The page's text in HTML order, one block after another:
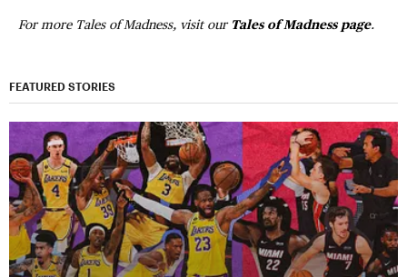
For more Tales of Madness, visit our Tales of Madness page.
FEATURED STORIES